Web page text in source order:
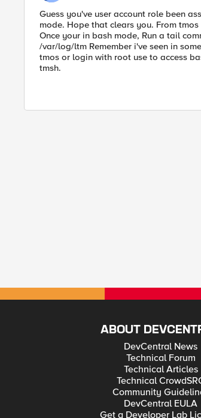
Guess you've user account role been
mode. Hope that clears you. From
Once your in bash mode, Run a tail
/var/log/ltm Remember i've seen in
tmos or login with root use to access
tmsh.
ABOUT
DevCentral News
Technical Forum
Technical Articles
Technical
Community
DevCentral EULA
Get a Developer Lab